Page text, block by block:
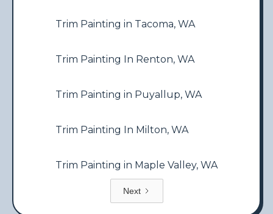
Trim Painting in Tacoma, WA
Trim Painting In Renton, WA
Trim Painting in Puyallup, WA
Trim Painting In Milton, WA
Trim Painting in Maple Valley, WA
Next